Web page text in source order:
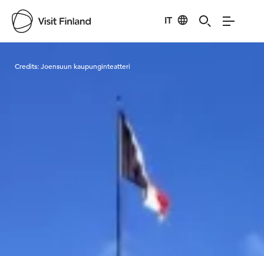
IT
Credits:Joensuun kaupunginteatteri